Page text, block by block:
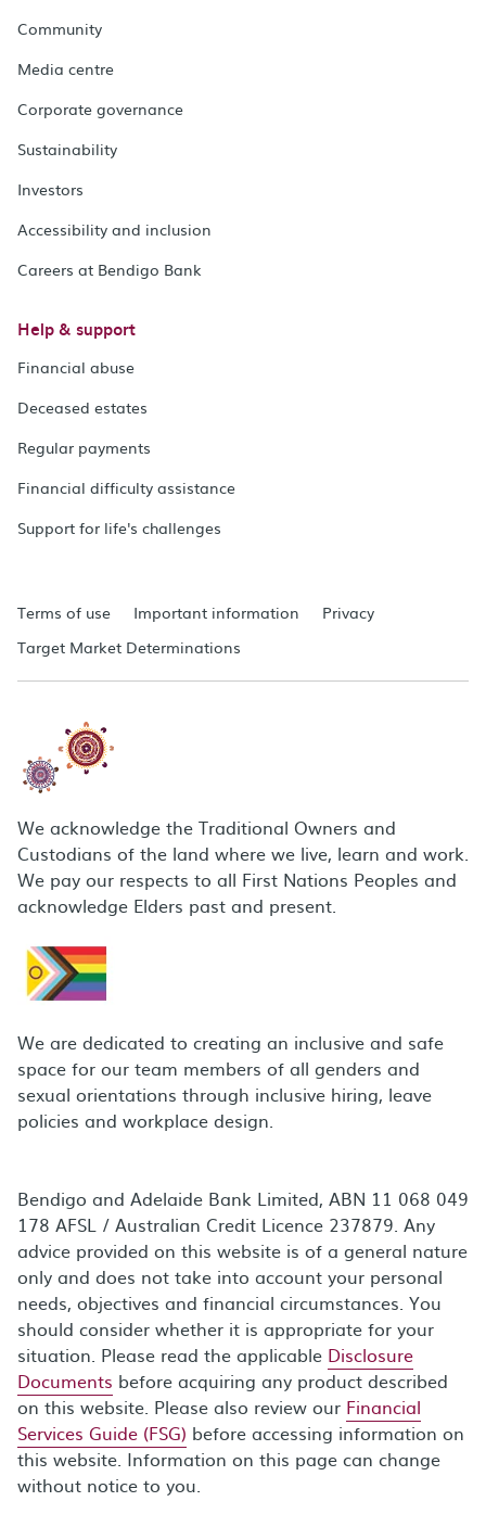
Community
Media centre
Corporate governance
Sustainability
Investors
Accessibility and inclusion
Careers at Bendigo Bank
Help & support
Financial abuse
Deceased estates
Regular payments
Financial difficulty assistance
Support for life's challenges
Terms of use Important information
Privacy
Target Market Determinations
We acknowledge the Traditional Owners and
Custodians of the land where we live, learn and work.
We pay our respects to all First Nations Peoples and
acknowledge Elders past and present.
We are dedicated to creating an inclusive and safe
space for our team members of all genders and
sexual orientations through inclusive hiring, leave
policies and workplace design.
Bendigo and Adelaide Bank Limited, ABN 11 068 049
178 AFSL / Australian Credit Licence 237879. Any
advice provided on this website is of a general nature
only and does not take into account your personal
needs, objectives and financial circumstances. You
should consider whether it is appropriate for your
situation. Please read the applicable Disclosure
Documents before acquiring any product described
on this website. Please also review our Financial
Services Guide (FSG) before accessing information on
this website. Information on this page can change
without notice to you.